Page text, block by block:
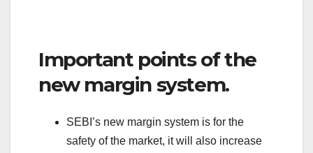
Important points of the
new margin system.
SEBI’s new margin system is for the
safety of the market, it will also increase